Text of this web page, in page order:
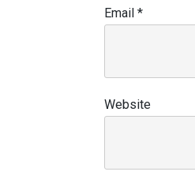
Email *
Website